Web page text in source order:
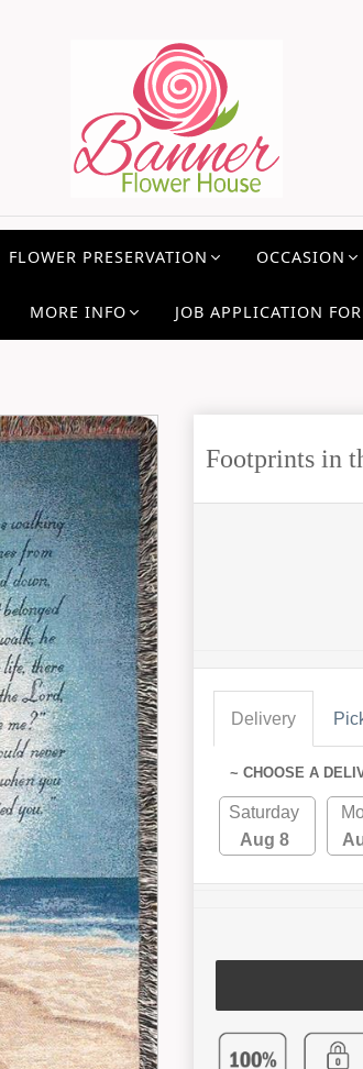
FLOWER PRESERVATION OCCASION
MORE INFO JOB APPLICATION
Footprints in
Delivery
~ CHOOSE A
Saturday
Aug 8